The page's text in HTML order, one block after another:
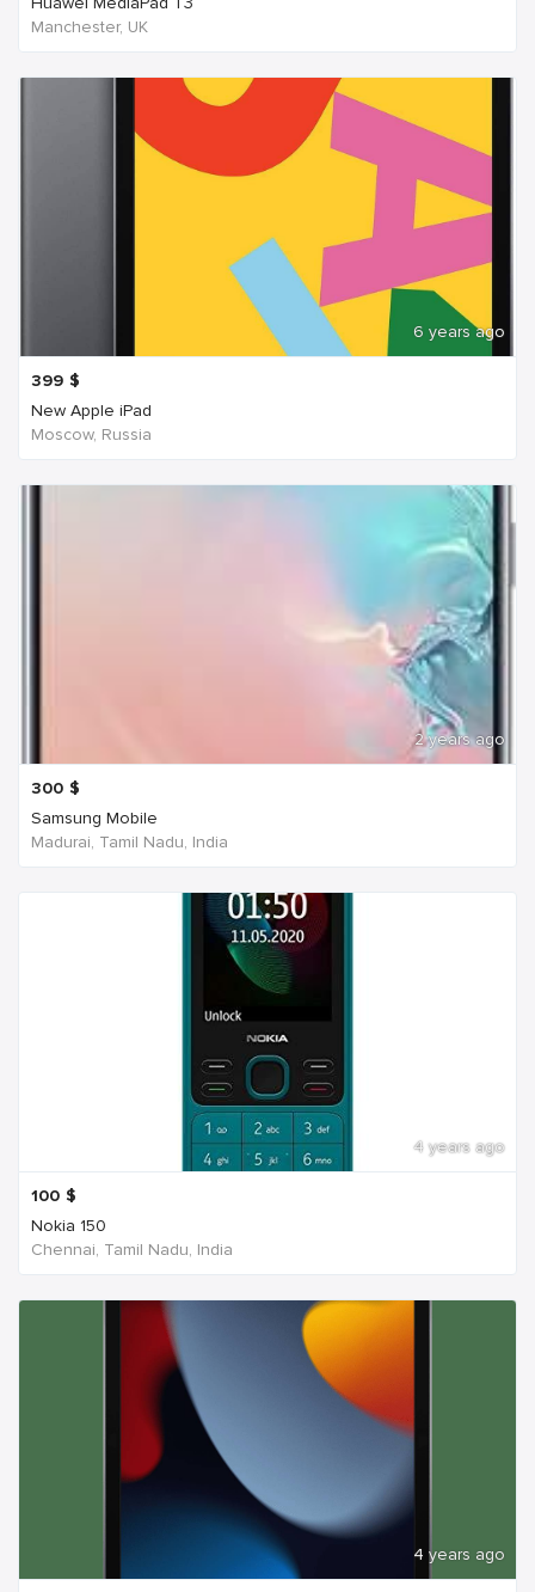
Manchester, UK
6 years ago
399 $
New Apple iPad
Moscow, Russia
2 years ago
300 $
Samsung Mobile
Madurai, Tamil Nadu, India
4 years ago
100 $
Nokia 150
Chennai, Tamil Nadu, India
4 years ago